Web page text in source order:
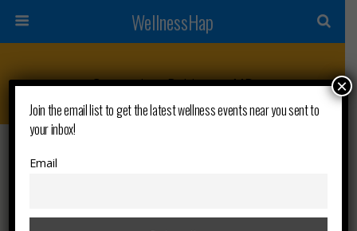
WellnessHap
Categories ›Baltimore, MD
Wellness Wednesdays 🗺
Join the email list to get the latest wellness events near you sent to
your inbox!
Email
×